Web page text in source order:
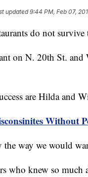
updated9:44 PM, Feb 07,
do not survive
on N. 20th St.
are Hilda and
Without
way we would
who knew so much